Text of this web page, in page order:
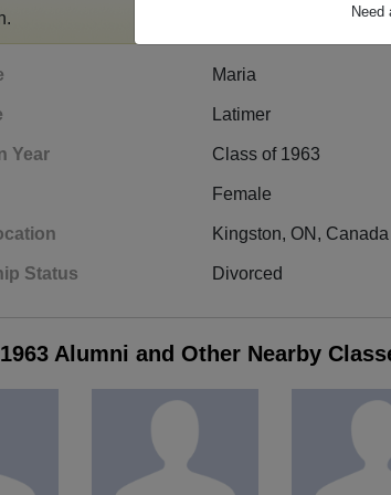
Need
Maria
Latimer
Year Class of 1963
Female
Kingston, ON, Canada
Status Divorced
Alumni and Other Nearby